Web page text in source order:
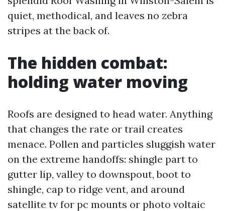
quiet, methodical, and leaves no zebra
stripes at the back of.
The hidden combat:
holding water moving
Roofs are designed to head water. Anything
that changes the rate or trail creates
menace. Pollen and particles sluggish water
on the extreme handoffs: shingle part to
gutter lip, valley to downspout, boot to
shingle, cap to ridge vent, and around
satellite tv for pc mounts or photo voltaic